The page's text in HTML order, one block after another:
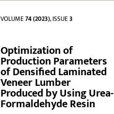
VOLUME74 (2023), ISSUE3
Optimization of
Production Parameters
of Densified Laminated
Veneer Lumber
Produced by Using Urea-
Formaldehyde Resin